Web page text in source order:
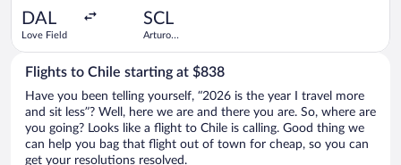
DAL
Love Field
SCL
Arturo
Flights to Chile starting at $838
Have you been telling yourself, “2026 is the year I travel more
and sit less”? Well, here we are and there you are. So, where are
you going? Looks like a flight to Chile is calling. Good thing we
can help you bag that flight out of town for cheap, so you can
get your resolutions resolved.